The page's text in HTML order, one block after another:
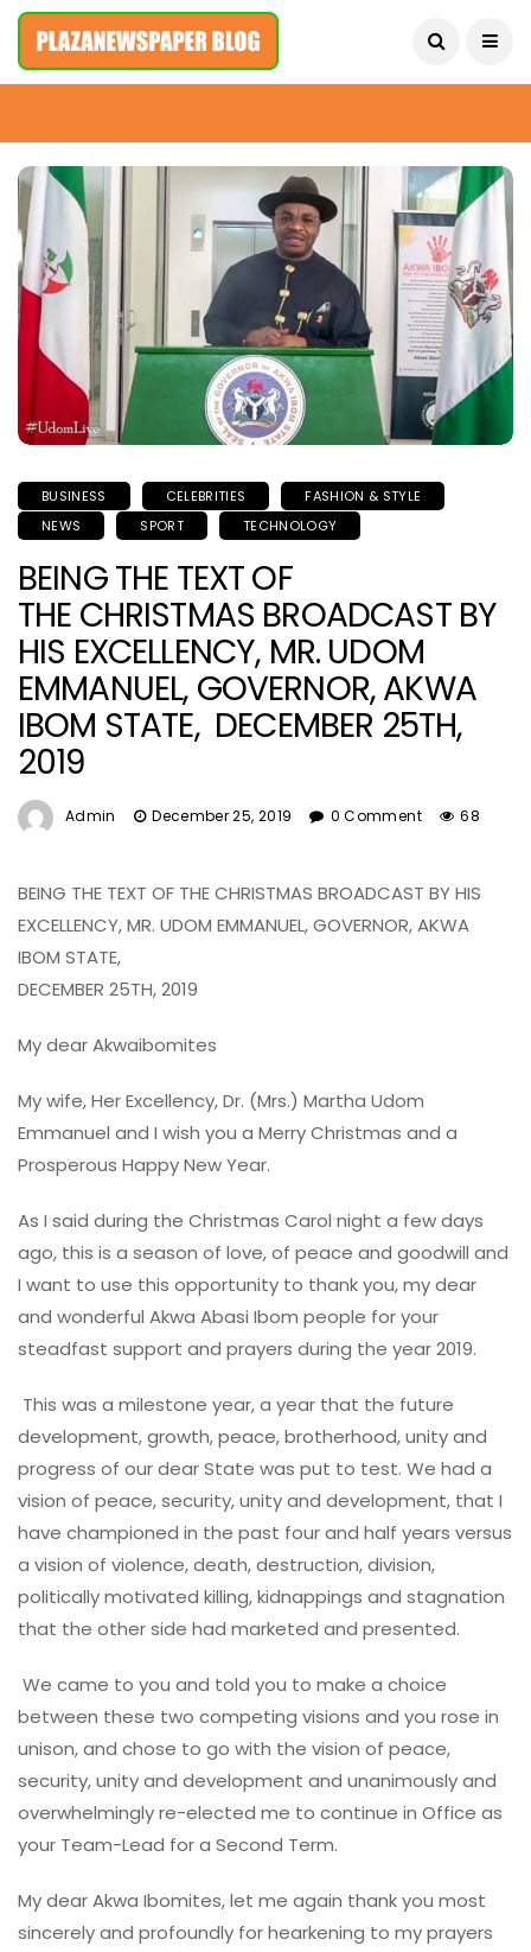
August 7, 2026
BUSINESS CELEBRITIES
FASHION & STYLE
NEWS
SPORT TECHNOLOGY
BEING THE TEXT OF
THE CHRISTMAS BROADCAST BY
HIS EXCELLENCY, MR. UDOM
EMMANUEL, GOVERNOR, AKWA
IBOM STATE, DECEMBER 25TH,
2019
Admin December 25, 2019 0 Comment 68
BEING THE TEXT OF THE CHRISTMAS BROADCAST BY HIS
EXCELLENCY, MR. UDOM EMMANUEL, GOVERNOR, AKWA
IBOM STATE,
DECEMBER 25TH, 2019
My dear Akwaibomites
My wife, Her Excellency, Dr. (Mrs.) Martha Udom
Emmanuel and I wish you a Merry Christmas and a
Prosperous Happy New Year.
As I said during the Christmas Carol night a few days
ago, this is a season of love, of peace and goodwill and
I want to use this opportunity to thank you, my dear
and wonderful Akwa Abasi Ibom people for your
steadfast support and prayers during the year 2019.
This was a milestone year, a year that the future
development, growth, peace, brotherhood, unity and
progress of our dear State was put to test. We had a
vision of peace, security, unity and development, that I
have championed in the past four and half years versus
a vision of violence, death, destruction, division,
politically motivated killing, kidnappings and stagnation
that the other side had marketed and presented.
We came to you and told you to make a choice
between these two competing visions and you rose in
unison, and chose to go with the vision of peace,
security, unity and development and unanimously and
overwhelmingly re-elected me to continue in Office as
your Team-Lead for a Second Term.
My dear Akwa Ibomites, let me again thank you most
sincerely and profoundly for hearkening to my prayers